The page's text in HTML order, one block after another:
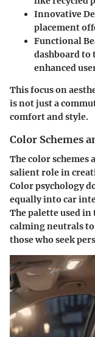
Innovative
placement
Functional
dashboard to
enhanced
This focus on
is not just a
comfort and style.
Color Schemes
The color schemes
salient role in
Color psychology
equally into car
The palette used
calming neutrals
those who seek